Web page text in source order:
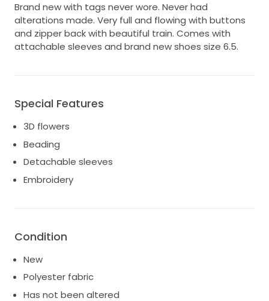
Brand new with tags never wore. Never had
alterations made. Very full and flowing with buttons
and zipper back with beautiful train. Comes with
attachable sleeves and brand new shoes size 6.5.
Special Features
3D flowers
Beading
Detachable sleeves
Embroidery
Condition
New
Polyester fabric
Has not been altered